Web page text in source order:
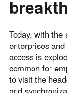
Australia
English
Other
Today, with
enterprises
access is
common for
to visit the
and